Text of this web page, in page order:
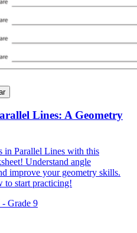
Lines: A Geometry
in Parallel Lines with this
Understand angle
improve your geometry skills.
to start practicing!
- Grade 9